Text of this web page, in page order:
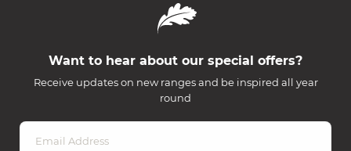
Want to hear about our special offers?
Receive updates on new ranges and be inspired all year
round